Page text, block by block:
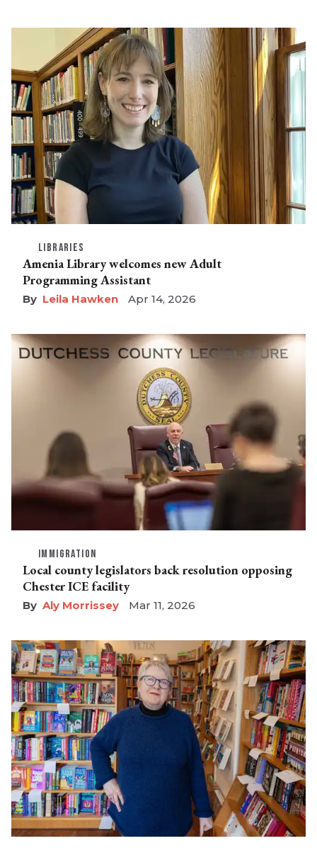
LIBRARIES
Amenia Library welcomes new Adult
Programming Assistant
Leila Hawken Apr 14, 2026
IMMIGRATION
Local county legislators back resolution opposing
Chester ICE facility
Aly Morrissey Mar 11, 2026